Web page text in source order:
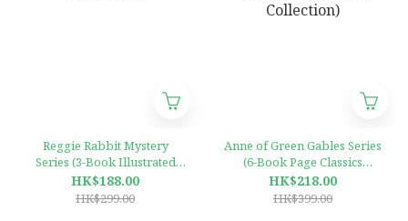
Reggie Rabbit Mystery
Series (3-Book Illustrated
Collection)
HK$188.00
HK$299.00
Anne of Green Gables Series
(6-Book Page Classics
Illustrated Collection)
HK$218.00
HK$399.00